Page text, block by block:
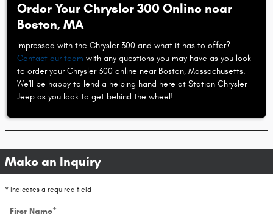
Order Your Chrysler 300 Online near
Boston, MA
Impressed with the Chrysler 300 and what it has to offer?
Contact our team with any questions you may have as you look
to order your Chrysler 300 online near Boston, Massachusetts.
We'll be happy to lend a helping hand here at Station Chrysler
Jeep as you look to get behind the wheel!
Make an Inquiry
* Indicates a required field
First Name*